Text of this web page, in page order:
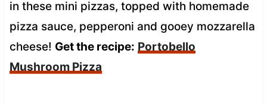
in these mini pizzas, topped with homemade
pizza sauce, pepperoni and gooey mozzarella
cheese! Get the recipe: Portobello
Mushroom Pizza